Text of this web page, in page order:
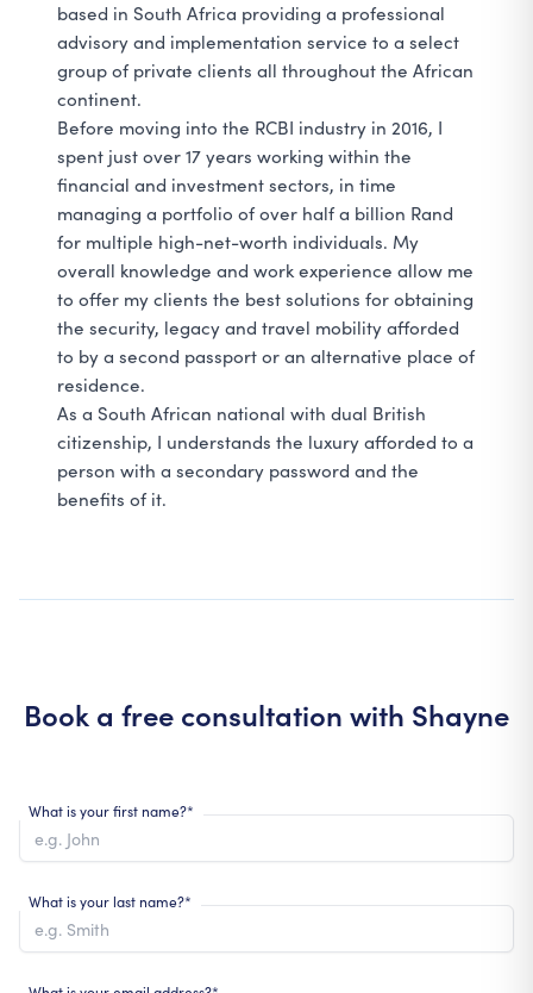
based in South Africa providing a professional
advisory and implementation service to a select
group of private clients all throughout the African
continent.
Before moving into the RCBI industry in 2016, I
spent just over 17 years working within the
financial and investment sectors, in time
managing a portfolio of over half a billion Rand
for multiple high-net-worth individuals. My
overall knowledge and work experience allow me
to offer my clients the best solutions for obtaining
the security, legacy and travel mobility afforded
to by a second passport or an alternative place of
residence.
As a South African national with dual British
citizenship, I understands the luxury afforded to a
person with a secondary password and the
benefits of it.
Book a free consultation with Shayne
What is your first name?*
What is your last name?*